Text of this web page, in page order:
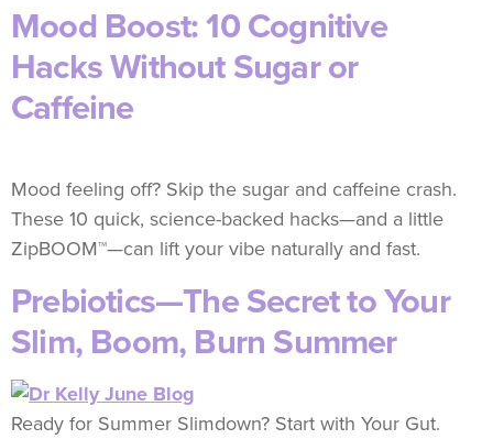
Mood Boost: 10 Cognitive
Hacks Without Sugar or
Caffeine
Mood feeling off? Skip the sugar and caffeine crash.
These 10 quick, science-backed hacks—and a little
ZipBOOM™—can lift your vibe naturally and fast.
Prebiotics—The Secret to Your
Slim, Boom, Burn Summer
Ready for Summer Slimdown? Start with Your Gut.